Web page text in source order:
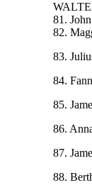
81.
82.
83.
84.
85.
86.
87.
88.